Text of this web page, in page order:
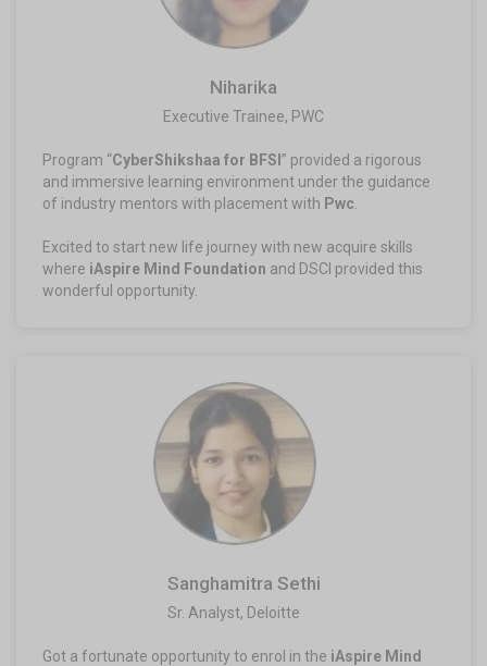
Niharika
Executive Trainee, PWC​
Program “CyberShikshaa for BFSI ” provided a rigorous
and immersive learning environment under the guidance
of industry mentors with placement with Pwc
Excited to start new life journey with new acquire skills
where iAspire Mind Foundation and DSCI provided this
wonderful opportunity.
Sanghamitra Sethi
Sr. Analyst, Deloitte​
Got a fortunate opportunity to enrol in the iAspire Mind